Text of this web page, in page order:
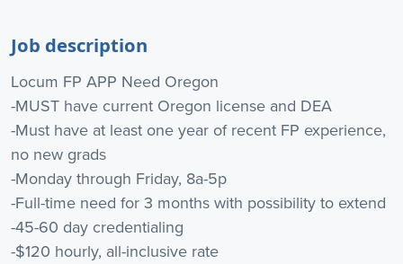
Job description
Locum FP APP Need Oregon
-MUST have current Oregon license and DEA
-Must have at least one year of recent FP experience,
no new grads
-Monday through Friday, 8a-5p
-Full-time need for 3 months with possibility to extend
-45-60 day credentialing
-$120 hourly, all-inclusive rate